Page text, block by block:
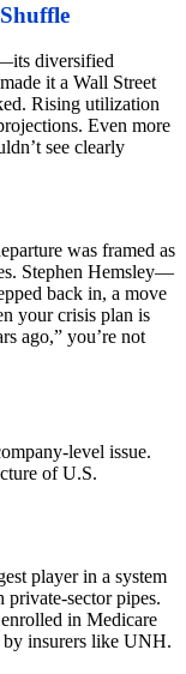
diversified
it a Wall Street
Rising utilization
Even more
see clearly
was framed as
Stephen Hemsley—
back in, a move
your crisis plan is
ago,” you’re not
level issue.
of U.S.
player in a system
sector pipes.
in Medicare
insurers like UNH.